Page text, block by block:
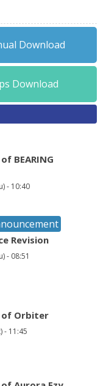
Download
Download
BEARING
- 10:40
Revision
- 08:51
Orbiter
- 11:45